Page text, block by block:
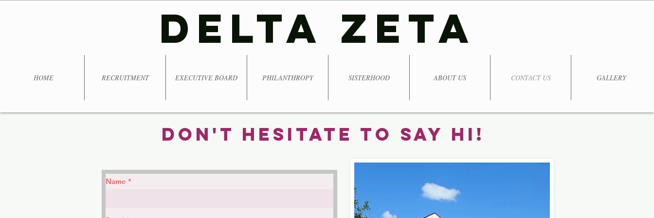
DELTA ZETA
HOME RECRUITMENT EXECUTIVE BOARD PHILANTHROPY SISTERHOOD ABOUT US CONTACT US GALLERY
Don't Hesitate To Say Hi!
Name